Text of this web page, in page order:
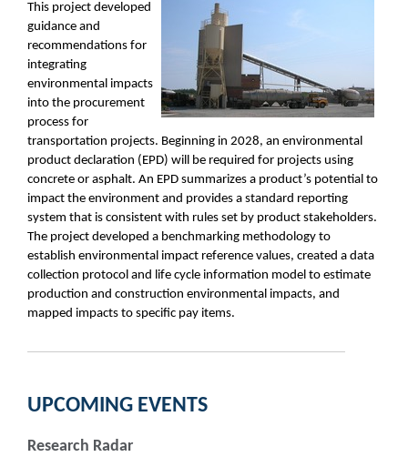
This project developed
guidance and
recommendations for
integrating
environmental impacts
into the procurement
process for
transportation projects. Beginning in 2028, an environmental
product declaration (EPD) will be required for projects using
concrete or asphalt. An EPD summarizes a product’s potential to
impact the environment and provides a standard reporting
system that is consistent with rules set by product stakeholders.
The project developed a benchmarking methodology to
establish environmental impact reference values, created a data
collection protocol and life cycle information model to estimate
production and construction environmental impacts, and
mapped impacts to specific pay items.
UPCOMING EVENTS
Research Radar